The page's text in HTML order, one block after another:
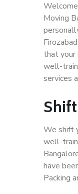
Moving
that your
well-
services
We shift
well-
have
Packing